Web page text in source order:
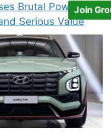
Brutal Power,
Serious Value
Join